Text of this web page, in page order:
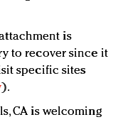
is
to recover since it
specific sites
).
CA is welcoming